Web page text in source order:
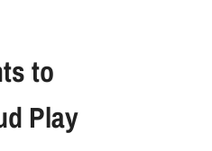
to
Play